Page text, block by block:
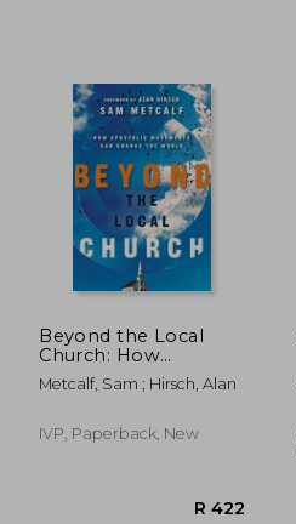
Beyond the Local
Church: How
Apostolic
Movements can
Metcalf, Sam ; Hirsch, Alan
IVP, Paperback, New